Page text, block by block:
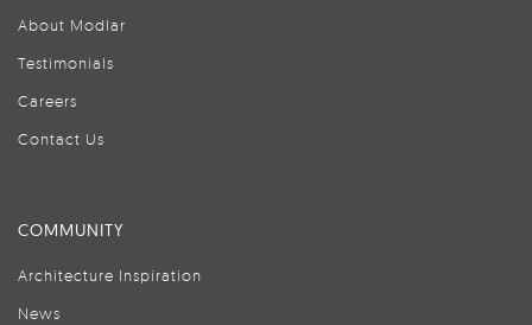
About Modlar
Testimonials
Careers
Contact Us
COMMUNITY
Architecture Inspiration
News